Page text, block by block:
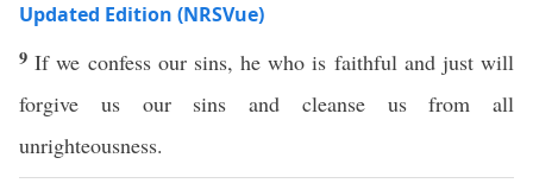
Updated Edition (NRSVue)
9If we confess our sins, he who is faithful and just will
forgive us our sins and cleanse us from all
unrighteousness.